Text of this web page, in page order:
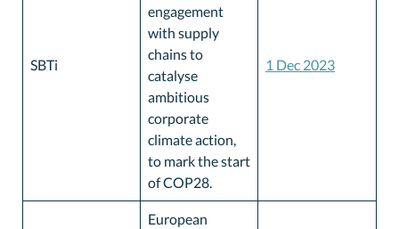
SBTi
engagement
with supply
chains to
catalyse
ambitious
corporate
climate action,
to mark the start
of COP28.
1 Dec 2023
European